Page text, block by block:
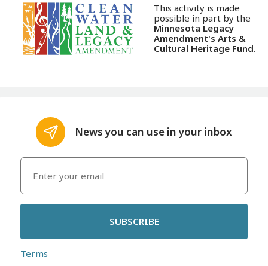
This activity is made
possible in part by the
Minnesota Legacy
Amendment's Arts &
Cultural Heritage Fund.
News you can use in your inbox
SUBSCRIBE
Terms